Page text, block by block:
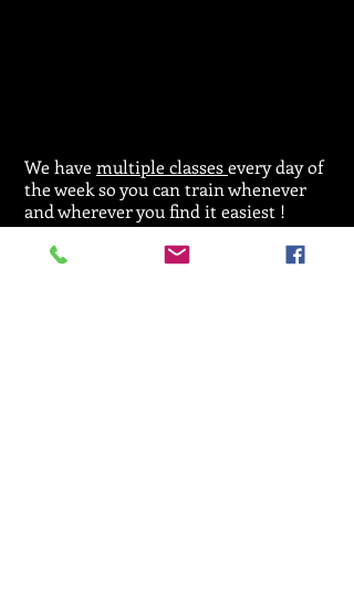
We havemultiple classesevery day of
the week so you can train whenever
and wherever you find it easiest !
For general enquiries regarding
classes,